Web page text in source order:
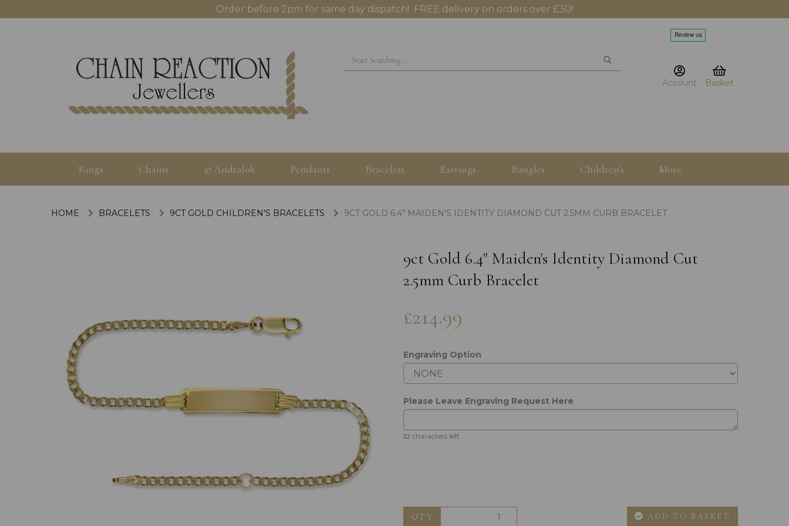
Order before 2pm for same day dispatch! FREE delivery on orders over £30!
Account Basket
Rings Chains © Andralok Pendants Bracelets Earrings Bangles Children's More
HOME BRACELETS 9CT GOLD CHILDREN'S BRACELETS 9CT GOLD 6.4" MAIDEN'S IDENTITY DIAMOND CUT 2.5MM CURB BRACELET
Previous
9ct Gold 6.4" Maiden's Identity Diamond Cut
2.5mm Curb Bracelet
£214.99
Engraving Option
Please Leave Engraving Request Here
22 characters left
QTY ADD TO BASKET